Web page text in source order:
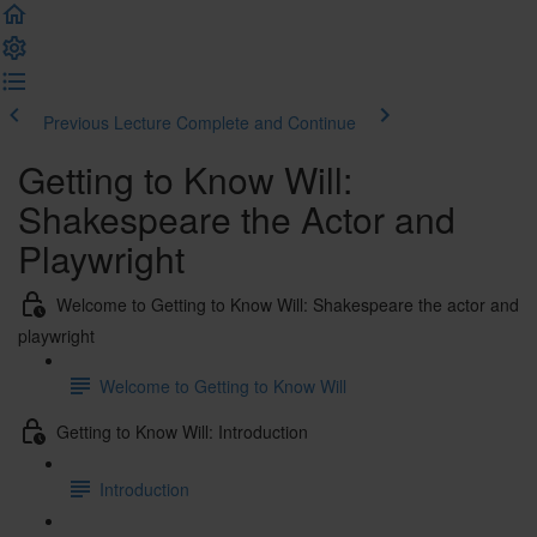
Previous Lecture Complete and Continue
Getting to Know Will:
Shakespeare the Actor and
Playwright
Welcome to Getting to Know Will: Shakespeare the actor and
playwright
Welcome to Getting to Know Will
Getting to Know Will: Introduction
Introduction